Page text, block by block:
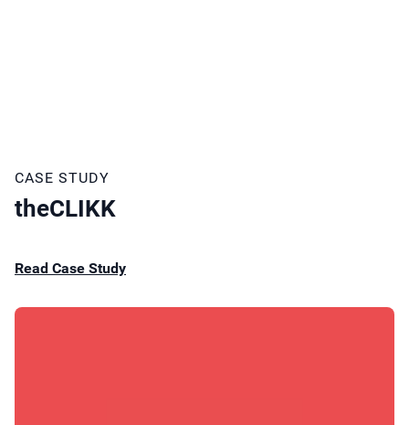
CASE STUDY
theCLIKK
Read Case Study